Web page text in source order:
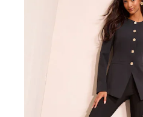
Suits & Waistcoats
Sweatshirts & Hoodies
Pants & Chinos
All Holiday Shop
Tops & T-Shirts